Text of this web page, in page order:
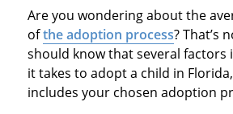
Are you wondering about the
ofthe adoption process? That’s
should know that several factors
it takes to adopt a child in
includes your chosen adoption